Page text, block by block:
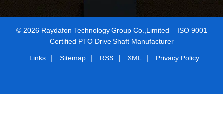
© 2026 Raydafon Technology Group Co.,Limited – ISO 9001
Certified PTO Drive Shaft Manufacturer
Links Sitemap RSS XML Privacy Policy